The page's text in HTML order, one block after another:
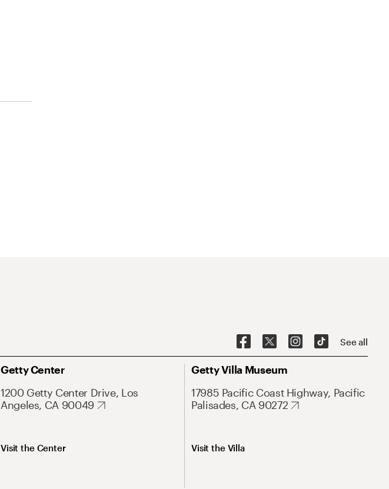
See all
Getty Center
1200 Getty Center Drive, Los
Angeles, CA 90049
Visit the Center
Getty Villa Museum
17985 Pacific Coast Highway, Pacific
Palisades, CA 90272
Visit the Villa